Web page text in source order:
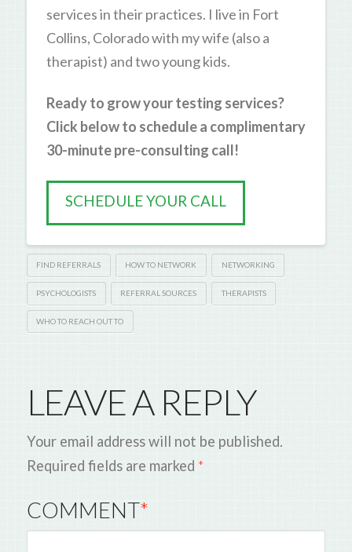
services in their practices. I live in Fort
Collins, Colorado with my wife (also a
therapist) and two young kids.
Ready to grow your testing services?
Click below to schedule a complimentary
30-minute pre-consulting call!
SCHEDULE YOUR CALL
FIND REFERRALS HOW TO NETWORK NETWORKING
PSYCHOLOGISTS REFERRAL SOURCES THERAPISTS
WHO TO REACH OUT TO
LEAVE A REPLY
Your email address will not be published.
Required fields are marked *
COMMENT*